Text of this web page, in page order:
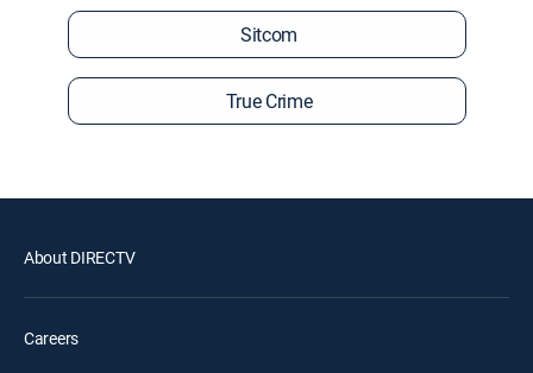
Sitcom
True Crime
About DIRECTV
Careers